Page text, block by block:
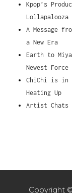
Kpop’s
Lollapalooza
A Message
a New Era
Earth to
Newest Force
ChiChi is in
Heating Up
Artist Chats
Copyright